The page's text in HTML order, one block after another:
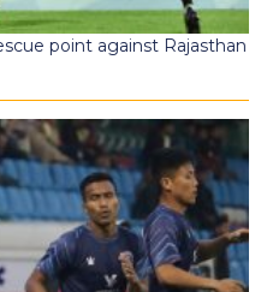
point against Rajasthan